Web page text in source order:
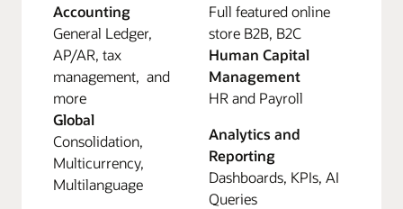
Accounting
General Ledger,
AP/AR, tax
management, and
more
Global
Consolidation,
Multicurrency,
Multilanguage
Full featured online
store B2B, B2C
Human Capital
Management
HR and Payroll
Analytics and
Reporting
Dashboards, KPIs, AI
Queries